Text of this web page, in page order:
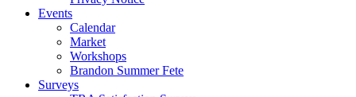
Events
Calendar
Market
Workshops
Brandon Summer Fete
Surveys